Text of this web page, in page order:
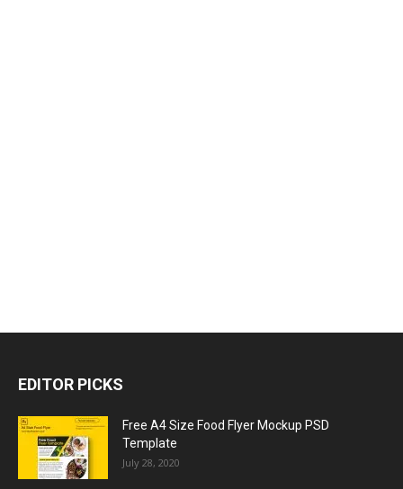
EDITOR PICKS
Free A4 Size Food Flyer Mockup PSD
Template
July 28, 2020